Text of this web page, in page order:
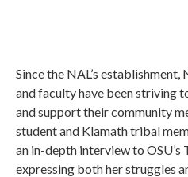
Since the NAL’s
and faculty have been striving
and support their community
student and Klamath tribal
an in-depth interview to
expressing both her struggles